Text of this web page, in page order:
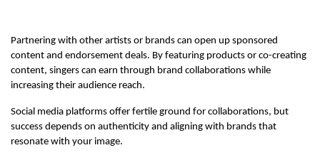
Partnering with other artists or brands can open up sponsored
content and endorsement deals. By featuring products or co-creating
content, singers can earn through brand collaborations while
increasing their audience reach.
Social media platforms offer fertile ground for collaborations, but
success depends on authenticity and aligning with brands that
resonate with your image.